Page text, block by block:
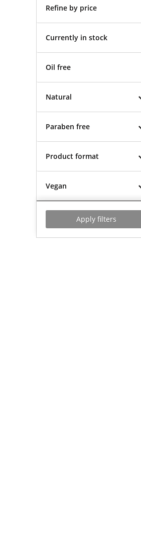
Refine by price
Currently in stock
Oil free
Natural
Paraben free
Product format
Vegan
Apply filters